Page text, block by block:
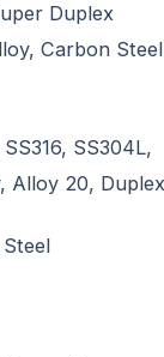
Duplex
Carbon
SS304L,
Alloy 20, Duplex